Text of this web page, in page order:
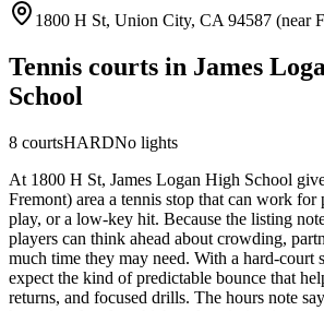
1800 H St, Union City, CA 94587 (near
Tennis courts in James
School
8 courtsHARDNo lights
At 1800 H St, James Logan High School
Fremont) area a tennis stop that can work for
play, or a low-key hit. Because the listing
players can think ahead about crowding,
much time they may need. With a hard-court
expect the kind of predictable bounce that
returns, and focused drills. The hours note